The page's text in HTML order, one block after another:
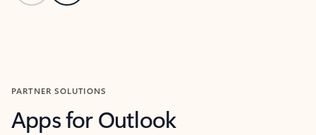
PARTNER SOLUTIONS
Apps for Outlook